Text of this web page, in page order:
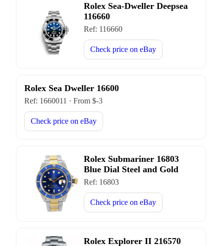
Rolex Sea-Dweller Deepsea
116660
Ref: 116660
Check price on eBay
Rolex Sea Dweller 16600
Ref: 1660011 · From $-3
Check price on eBay
Rolex Submariner 16803
Blue Dial Steel and Gold
Ref: 16803
Check price on eBay
Rolex Explorer II 216570